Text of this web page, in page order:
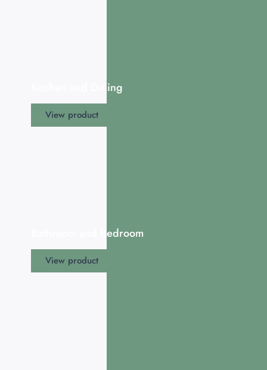
Kitchen and Dining
View product
Bathroom and Bedroom
View product